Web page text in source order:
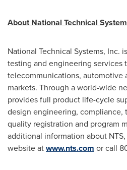
About National Technical
National Technical Systems, Inc.
testing and engineering services
telecommunications, automotive
markets. Through a world-wide
provides full product life-cycle
design engineering, compliance,
quality registration and program
additional information about
website atwww.nts.com or call